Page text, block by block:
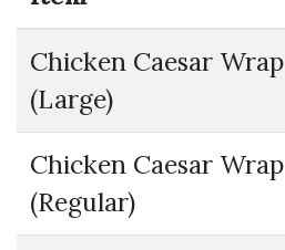
Chicken Caesar Wrap
(Large)
Chicken Caesar Wrap
(Regular)